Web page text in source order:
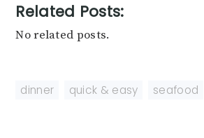
Related Posts:
No related posts.
dinner quick & easy seafood